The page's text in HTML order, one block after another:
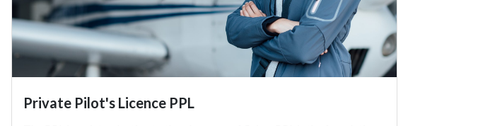
Private Pilot's Licence PPL